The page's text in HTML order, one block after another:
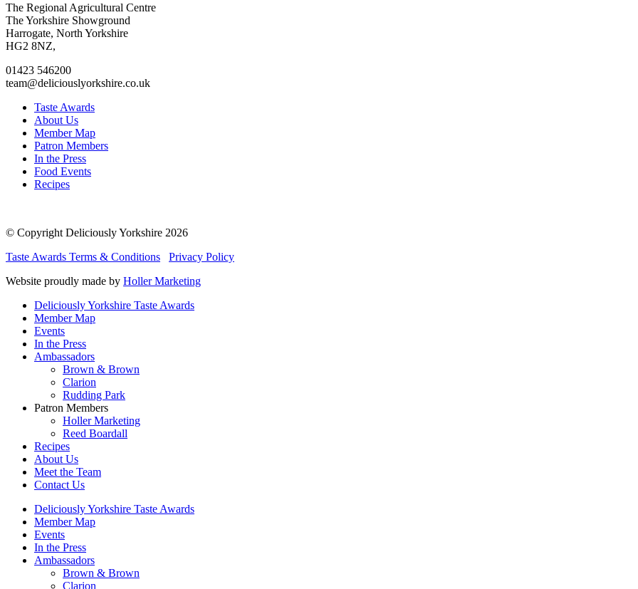
Go
to
facebook
page
Go
to
twitter
page
Go
to
instagram
page
Go
to
linkedin
page
The Regional Agricultural Centre
The Yorkshire Showground
Harrogate, North Yorkshire
HG2 8NZ,
01423 546200
team@deliciouslyorkshire.co.uk
Taste Awards
About Us
Member Map
Patron Members
In the Press
Food Events
Recipes
© Copyright Deliciously Yorkshire 2026
Taste Awards Terms & Conditions
Privacy Policy
Website proudly made by Holler Marketing
Deliciously Yorkshire Taste Awards
Member Map
Events
In the Press
Ambassadors
Brown & Brown
Clarion
Rudding Park
Patron Members
Holler Marketing
Reed Boardall
Recipes
About Us
Meet the Team
Contact Us
Deliciously Yorkshire Taste Awards
Member Map
Events
In the Press
Ambassadors
Brown & Brown
Clarion